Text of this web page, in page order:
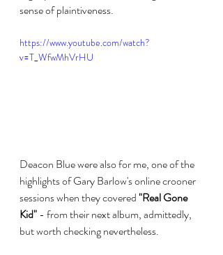
sense of plaintiveness.
https://www.youtube.com/watch?
v=T_WfwMhVrHU
Deacon Blue were also for me, one of the
highlights of Gary Barlow's online crooner
sessions when they covered "Real Gone
Kid" - from their next album, admittedly,
but worth checking nevertheless.